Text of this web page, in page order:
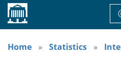
Home
Home
Statistics